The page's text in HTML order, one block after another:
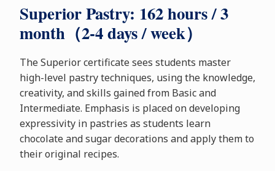
Superior Pastry: 162 hours / 3
month（2-4 days / week）
The Superior certificate sees students master
high-level pastry techniques, using the knowledge,
creativity, and skills gained from Basic and
Intermediate. Emphasis is placed on developing
expressivity in pastries as students learn
chocolate and sugar decorations and apply them to
their original recipes.